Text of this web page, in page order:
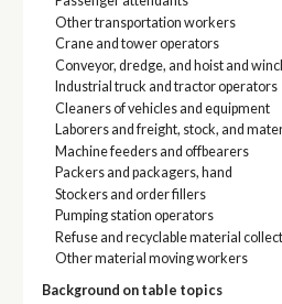
Other transportation workers
Crane and tower operators
Conveyor, dredge, and hoist and
Industrial truck and tractor operators
Cleaners of vehicles and equipment
Laborers and freight, stock, and
Machine feeders and offbearers
Packers and packagers, hand
Stockers and order fillers
Pumping station operators
Refuse and recyclable material
Other material moving workers
Background on table topics